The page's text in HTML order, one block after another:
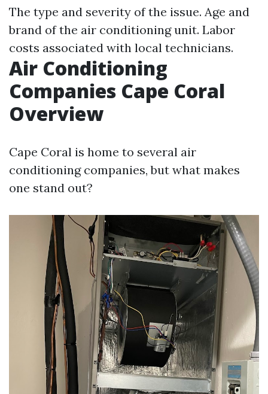
The type and severity of the issue. Age and
brand of the air conditioning unit. Labor
costs associated with local technicians.
Air Conditioning
Companies Cape Coral
Overview
Cape Coral is home to several air
conditioning companies, but what makes
one stand out?